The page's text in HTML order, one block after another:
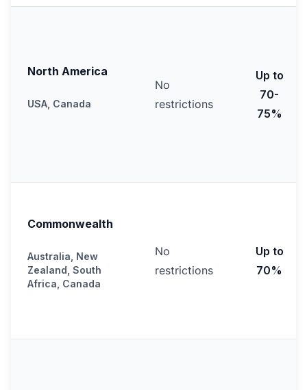
North America
USA, Canada
No
restrictions
Up to
70-
75%
Commonwealth
Australia, New
Zealand, South
Africa, Canada
No
restrictions
Up to
70%